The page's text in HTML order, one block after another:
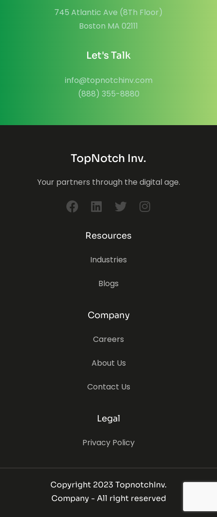
745 Atlantic Ave (8Th Floor)
Boston MA 02111
Let's Talk
info@topnotchinv.com
(888) 355-8880
TopNotch Inv.
Your partners through the digital age.
Resources
Industries
Blogs
Company
Careers
About Us
Contact Us
Legal
Privacy Policy
Copyright 2023 TopnotchInv.
Company - All right reserved